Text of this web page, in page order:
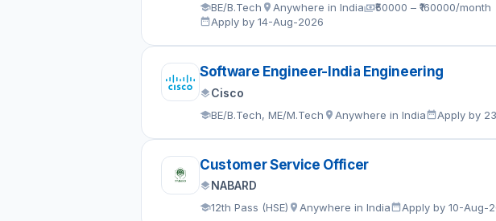
BE/B.Tech Anywhere in India
₹50000 – ₹160000/month
Apply by 14-Aug-2026
Software Engineer-India Engineering
Cisco
BE/B.Tech, ME/M.Tech Anywhere in India Apply by
Customer Service Officer
NABARD
12th Pass (HSE) Anywhere in India Apply by 10-Aug-